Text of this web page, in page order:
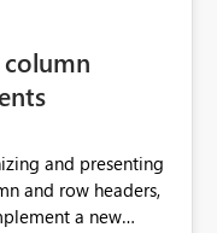
branding
outputs for
our
and presenting
and row headers,
a new